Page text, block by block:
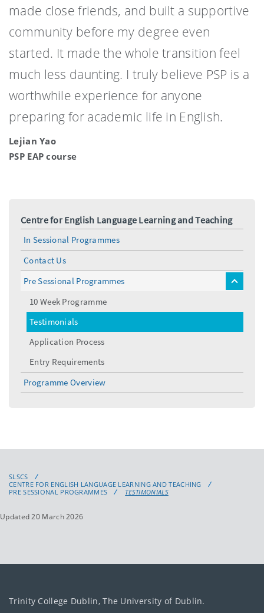
made close friends, and built a supportive
community before my degree even
started. It made the whole transition feel
much less daunting. I truly believe PSP is a
worthwhile experience for anyone
preparing for academic life in English.
Lejian Yao
PSP EAP course
Centre for English Language Learning and Teaching
In Sessional Programmes
Contact Us
Pre Sessional Programmes
toggle
10 Week Programme
Testimonials
Application Process
Entry Requirements
Programme Overview
SLSCS
CENTRE FOR ENGLISH LANGUAGE LEARNING AND TEACHING
PRE SESSIONAL PROGRAMMES
TESTIMONIALS
Updated 20 March 2026
Trinity College Dublin, The University of Dublin.